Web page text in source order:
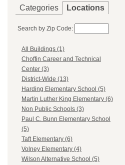
Categories Locations
Search by Zip Code:
All Buildings (1)
Choffin Career and Technical
Center (3)
District-Wide (13)
Harding Elementary School (5)
Martin Luther King Elementary (6)
Non Public Schools (3)
Paul C. Bunn Elementary School
(5)
Taft Elementary (6)
Volney Elementary (4)
Wilson Alternative School (5)